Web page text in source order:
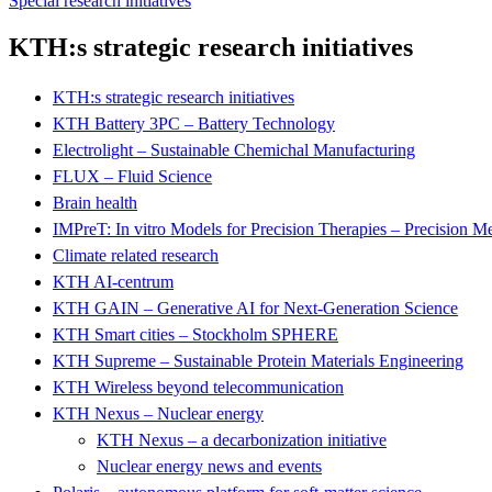
KTH:s strategic research initiatives
KTH:s strategic research initiatives
KTH Battery 3PC – Battery Technology
Electrolight – Sustainable Chemichal Manufacturing
FLUX – Fluid Science
Brain health
IMPreT: In vitro Models for Precision Therapies – Precision
Climate related research
KTH AI-centrum
KTH GAIN – Generative AI for Next-Generation Science
KTH Smart cities – Stockholm SPHERE
KTH Supreme – Sustainable Protein Materials Engineering
KTH Wireless beyond telecommunication
KTH Nexus – Nuclear energy
KTH Nexus – a decarbonization initiative
Nuclear energy news and events